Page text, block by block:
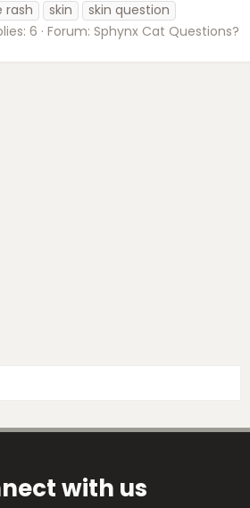
rash skin
skin question
6 Forum: Sphynx Cat Questions?
with us